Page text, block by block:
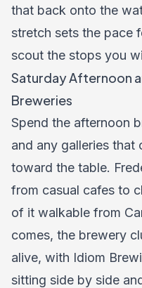
that back onto the
stretch sets the pace
scout the stops you
Saturday Afternoon
Breweries
Spend the afternoon
and any galleries that
toward the table.
from casual cafes to
of it walkable from
comes, the brewery
alive, with Idiom
sitting side by side